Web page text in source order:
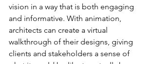
vision in a way that is both engaging
and informative. With animation,
architects can create a virtual
walkthrough of their designs, giving
clients and stakeholders a sense of